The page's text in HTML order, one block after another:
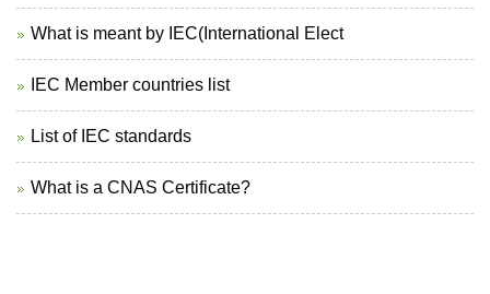
What is meant by IEC(International Elect
IEC Member countries list
List of IEC standards
What is a CNAS Certificate?